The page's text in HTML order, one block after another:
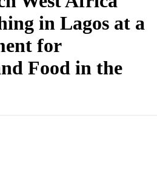
in Lagos at a
for
Food in the